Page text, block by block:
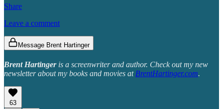
Share
Leave a comment
Message Brent Hartinger
Brent Hartingeris a screenwriter and author. Check out my new
newsletter about my books and movies at BrentHartinger.com.
63